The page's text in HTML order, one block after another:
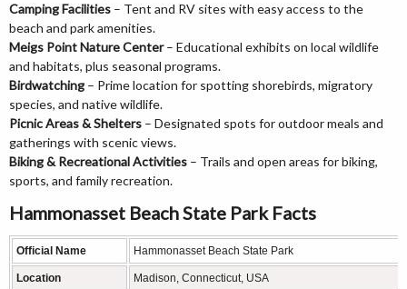
Camping Facilities – Tent and RV sites with easy access to the
beach and park amenities.
Meigs Point Nature Center– Educational exhibits on local wildlife
and habitats, plus seasonal programs.
Birdwatching – Prime location for spotting shorebirds, migratory
species, and native wildlife.
Picnic Areas & Shelters – Designated spots for outdoor meals and
gatherings with scenic views.
Biking & Recreational Activities – Trails and open areas for biking,
sports, and family recreation.
Hammonasset Beach State Park Facts
Official Name Hammonasset Beach State Park
Location Madison, Connecticut, USA